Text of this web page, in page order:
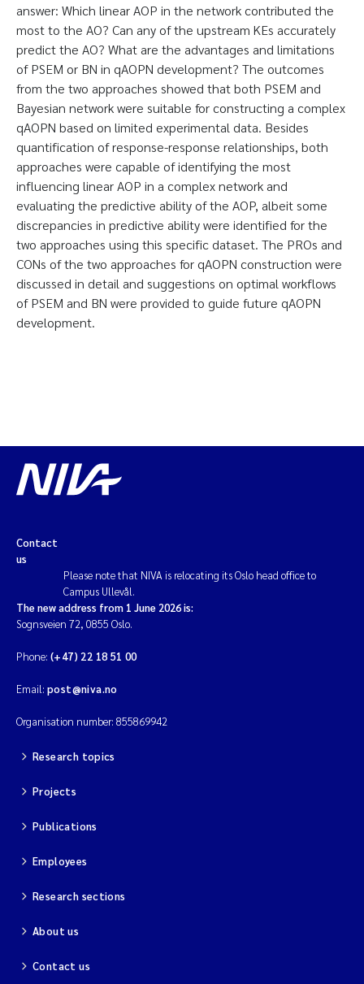
answer: Which linear AOP in the network contributed the
most to the AO? Can any of the upstream KEs accurately
predict the AO? What are the advantages and limitations
of PSEM or BN in qAOPN development? The outcomes
from the two approaches showed that both PSEM and
Bayesian network were suitable for constructing a complex
qAOPN based on limited experimental data. Besides
quantification of response-response relationships, both
approaches were capable of identifying the most
influencing linear AOP in a complex network and
evaluating the predictive ability of the AOP, albeit some
discrepancies in predictive ability were identified for the
two approaches using this specific dataset. The PROs and
CONs of the two approaches for qAOPN construction were
discussed in detail and suggestions on optimal workflows
of PSEM and BN were provided to guide future qAOPN
development.
Contact
us
Please note that NIVA is relocating its Oslo head office to
Campus Ullevål.
The new address from 1 June 2026 is:
Sognsveien 72, 0855 Oslo.
Phone: (+47) 22 18 51 00
Email: post@niva.no
Organisation number: 855869942
Research topics
Projects
Publications
Employees
Research sections
About us
Contact us